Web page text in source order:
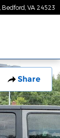
Bedford VA 24523
Share